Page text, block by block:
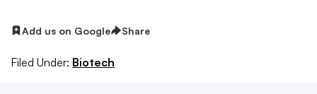
Add us on Google Share
Filed Under: Biotech